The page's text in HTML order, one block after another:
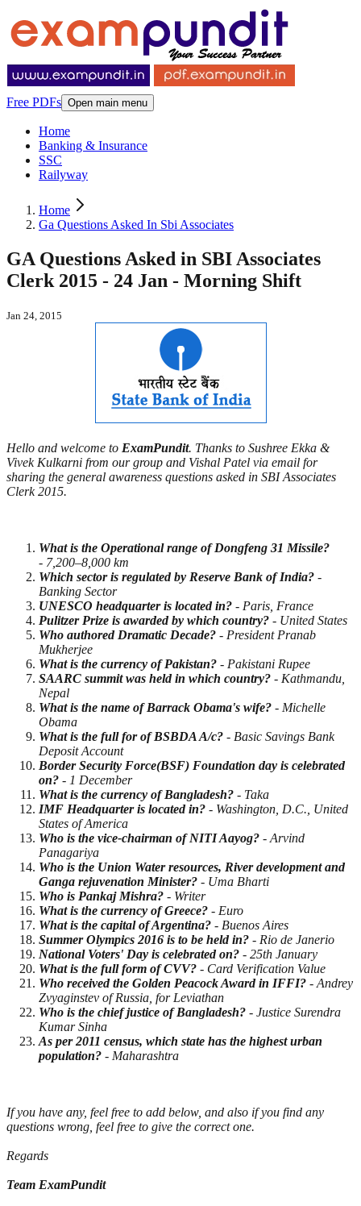
Free PDFs Open main menu
Home
Banking & Insurance
SSC
Railyway
Home
Ga Questions Asked In Sbi Associates
GA Questions Asked in SBI Associates
Clerk 2015 - 24 Jan - Morning Shift
Jan 24, 2015
Hello and welcome to ExamPundit. Thanks to Sushree Ekka &
Vivek Kulkarni from our group and Vishal Patel via email for
sharing the general awareness questions asked in SBI Associates
Clerk 2015.
What is the Operational range of Dongfeng 31 Missile?
- 7,200–8,000 km
Which sector is regulated by Reserve Bank of India? -
Banking Sector
UNESCO headquarter is located in? - Paris, France
Pulitzer Prize is awarded by which country? - United States
Who authored Dramatic Decade? - President Pranab
Mukherjee
What is the currency of Pakistan? - Pakistani Rupee
SAARC summit was held in which country? - Kathmandu,
Nepal
What is the name of Barrack Obama's wife? - Michelle
Obama
What is the full for of BSBDA A/c? - Basic Savings Bank
Deposit Account
Border Security Force(BSF) Foundation day is celebrated
on? - 1 December
What is the currency of Bangladesh? - Taka
IMF Headquarter is located in? - Washington, D.C., United
States of America
Who is the vice-chairman of NITI Aayog? - Arvind
Panagariya
Who is the Union Water resources, River development and
Ganga rejuvenation Minister? - Uma Bharti
Who is Pankaj Mishra? - Writer
What is the currency of Greece? - Euro
What is the capital of Argentina? - Buenos Aires
Summer Olympics 2016 is to be held in? - Rio de Janerio
National Voters' Day is celebrated on? - 25th January
What is the full form of CVV? - Card Verification Value
Who received the Golden Peacock Award in IFFI? - Andrey
Zvyaginstev of Russia, for Leviathan
Who is the chief justice of Bangladesh? - Justice Surendra
Kumar Sinha
As per 2011 census, which state has the highest urban
population? - Maharashtra
If you have any, feel free to add below, and also if you find any
questions wrong, feel free to give the correct one.
Regards
Team ExamPundit